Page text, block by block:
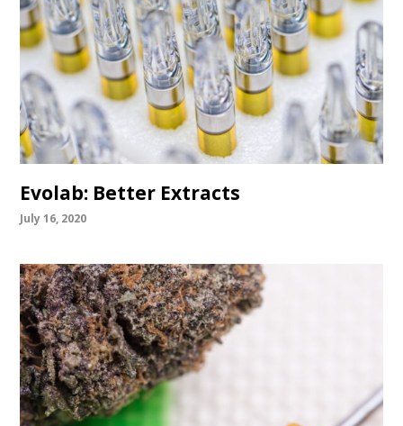
Evolab: Better Extracts
July 16, 2020